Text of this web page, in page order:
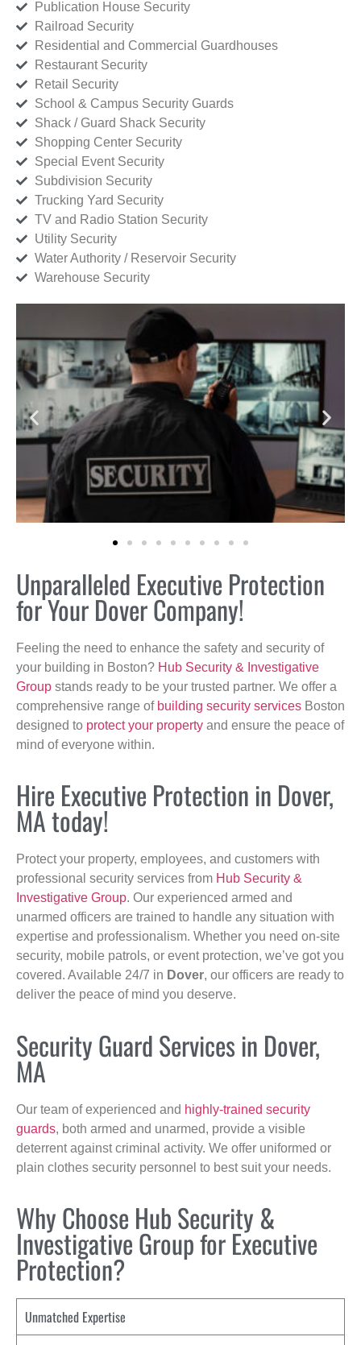
Publication House Security
Railroad Security
Residential and Commercial Guardhouses
Restaurant Security
Retail Security
School & Campus Security Guards
Shack / Guard Shack Security
Shopping Center Security
Special Event Security
Subdivision Security
Trucking Yard Security
TV and Radio Station Security
Utility Security
Water Authority / Reservoir Security
Warehouse Security
Unparalleled Executive Protection
for Your Dover Company!
Feeling the need to enhance the safety and security of
your building in Boston? Hub Security & Investigative
Group stands ready to be your trusted partner. We offer a
comprehensive range of building security services Boston
designed to protect your property and ensure the peace of
mind of everyone within.
Hire Executive Protection in Dover,
MA today!
Protect your property, employees, and customers with
professional security services from Hub Security &
Investigative Group. Our experienced armed and
unarmed officers are trained to handle any situation with
expertise and professionalism. Whether you need on-site
security, mobile patrols, or event protection, we’ve got you
covered. Available 24/7 in Dover, our officers are ready to
deliver the peace of mind you deserve.
Security Guard Services in Dover,
MA
Our team of experienced and highly-trained security
guards, both armed and unarmed, provide a visible
deterrent against criminal activity. We offer uniformed or
plain clothes security personnel to best suit your needs.
Why Choose Hub Security &
Investigative Group for Executive
Protection?
Unmatched Expertise